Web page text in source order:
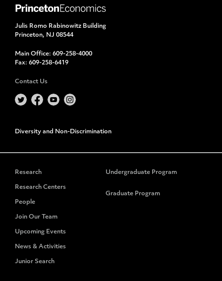
Julis Romo Rabinowitz Building
Princeton, NJ 08544
Main Office: 609-258-4000
Fax: 609-258-6419
Contact Us
Diversity and Non-Discrimination
Research
Research Centers
People
Join Our Team
Upcoming Events
News & Activities
Junior Search
Undergraduate Program
Graduate Program